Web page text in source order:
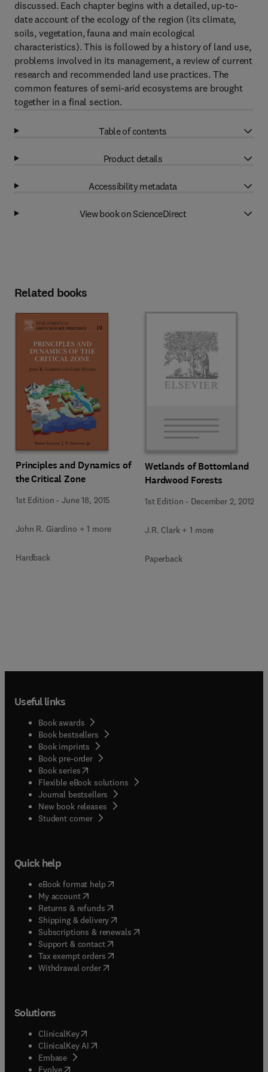
discussed. Each chapter begins with a detailed, up-to-
date account of the ecology of the region (its climate,
soils, vegetation, fauna and main ecological
characteristics). This is followed by a history of land use,
problems involved in its management, a review of current
research and recommended land use practices. The
common features of semi-arid ecosystems are brought
together in a final section.
Table of contents
Product details
Accessibility metadata
View book on ScienceDirect
Related books
Principles and Dynamics of
the Critical Zone
1st Edition -June 18, 2015
John R. Giardino + 1 more
Hardback
Wetlands of Bottomland
Hardwood Forests
1st Edition - December 2, 2012
J.R. Clark + 1 more
Paperback
Useful links
Book awards
Book bestsellers
Book imprints
Book pre-order
Book series(opens in new tab/window
Flexible eBook solutions
Journal bestsellers
New book releases
Student corner( opens in new tab/window
Quick help
eBook format help( opens in new tab/window
My account( opens in new tab/window
Returns & refunds( opens in new tab/window
Shipping & delivery(opens in new tab/window
Subscriptions & renewals( opens in new tab/window
Support & contact( opens in new tab/window
Tax exempt orders( opens in new tab/window
Withdrawal order
Solutions
ClinicalKey(opens in new tab/window
ClinicalKey AI opens in new tab/window
Embase( opens in new tab/window
Evolve(opens in new tab/window